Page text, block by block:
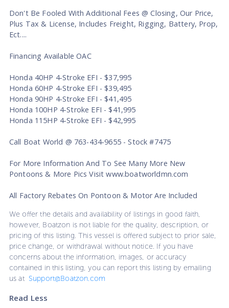
Don't Be Fooled With Additional Fees @ Closing, Our Price,
Plus Tax & License, Includes Freight, Rigging, Battery, Prop,
Ect....
Financing Available OAC
Honda 40HP 4-Stroke EFI - $37,995
Honda 60HP 4-Stroke EFI - $39,495
Honda 90HP 4-Stroke EFI - $41,495
Honda 100HP 4-Stroke EFI - $41,995
Honda 115HP 4-Stroke EFI - $42,995
Call Boat World @ 763-434-9655 - Stock #7475
For More Information And To See Many More New
Pontoons & More Pics Visit www.boatworldmn.com
All Factory Rebates On Pontoon & Motor Are Included
We offer the details and availability of listings in good faith,
however, Boatzon is not liable for the quality, description, or
pricing of this listing. This vessel is offered subject to prior sale,
price change, or withdrawal without notice. If you have
concerns about the information, images, or accuracy
contained in this listing, you can report this listing by emailing
us at Support@Boatzon.com
Read Less